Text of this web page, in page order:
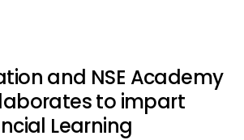
and NSE Academy
to impart
Learning